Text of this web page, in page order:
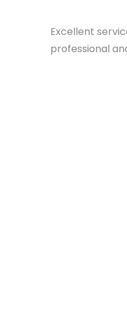
Excellent
professional